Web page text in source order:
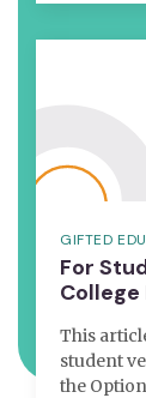
GIFTED
For
This
student
the